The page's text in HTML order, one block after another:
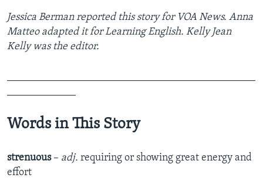
Jessica Berman reported this story for VOA News. Anna
Matteo adapted it for Learning English. Kelly Jean
Kelly was the editor.
Words in This Story
strenuous ­– adj. requiring or showing great energy and
effort